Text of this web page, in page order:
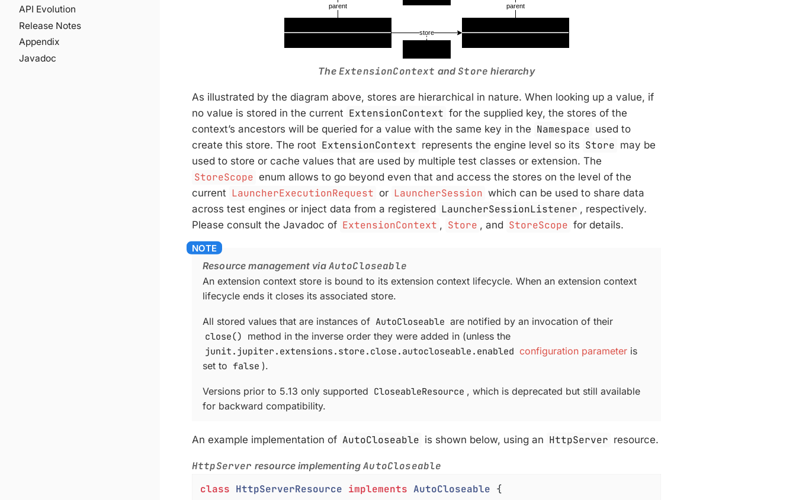
API Evolution
Release Notes
Appendix
Javadoc
The ExtensionContext andStore hierarchy
As illustrated by the diagram above, stores are hierarchical in nature. When looking up a value, if
no value is stored in the current ExtensionContext for the supplied key, the stores of the
context’s ancestors will be queried for a value with the same key in the Namespace used to
create this store. The root ExtensionContext represents the engine level so its Store may be
used to store or cache values that are used by multiple test classes or extension. The
StoreScope enum allows to go beyond even that and access the stores on the level of the
current LauncherExecutionRequest or LauncherSession which can be used to share data
across test engines or inject data from a registered LauncherSessionListener , respectively.
Please consult the Javadoc of ExtensionContext , Store , and StoreScope for details.
Resource management via AutoCloseable
An extension context store is bound to its extension context lifecycle. When an extension context
lifecycle ends it closes its associated store.
All stored values that are instances of AutoCloseable are notified by an invocation of their
close() method in the inverse order they were added in (unless the
junit.jupiter.extensions.store.close.autocloseable.enabled configuration parameteris
set to false ).
Versions prior to 5.13 only supported CloseableResource , which is deprecated but still available
for backward compatibility.
An example implementation of AutoCloseable is shown below, using an HttpServer resource.
HttpServer resource implementingAutoCloseable
class HttpServerResource implements AutoCloseable {